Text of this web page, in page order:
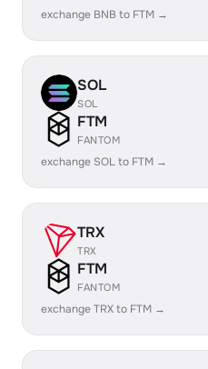
exchange BNB to FTM →
SOL
SOL
FTM
FANTOM
exchange SOL to FTM →
TRX
TRX
FTM
FANTOM
exchange TRX to FTM →